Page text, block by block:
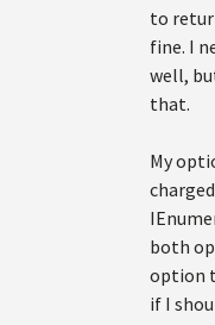
to
fine. I
well,
that.
My
both
option
if I